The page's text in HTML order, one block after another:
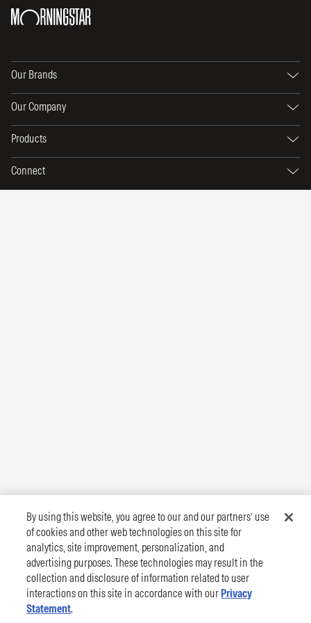
Our Brands
Our Company
Products
Connect
By using this website, you agree to our and our partners’ use
of cookies and other web technologies on this site for
analytics, site improvement, personalization, and
advertising purposes. These technologies may result in the
collection and disclosure of information related to user
interactions on this site in accordance with our Privacy
Statement.